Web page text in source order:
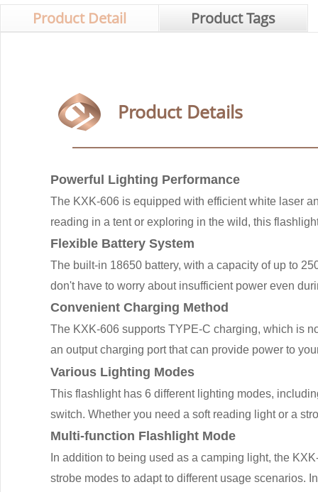
Product Detail Product Tags
Product Details
Powerful Lighting Performance
The KXK-606 is equipped with efficient white laser
reading in a tent or exploring in the wild, this
Flexible Battery System
The built-in 18650 battery, with a capacity of up to
don't have to worry about insufficient power even
Convenient Charging Method
The KXK-606 supports TYPE-C charging, which is
an output charging port that can provide power to
Various Lighting Modes
This flashlight has 6 different lighting modes,
switch. Whether you need a soft reading light or a
Multi-function Flashlight Mode
In addition to being used as a camping light, the
strobe modes to adapt to different usage scenarios.